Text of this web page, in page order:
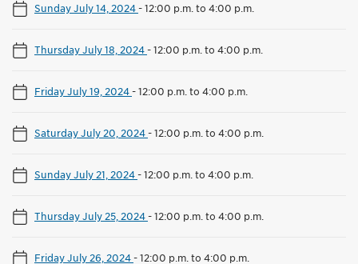
Sunday July 14, 2024-12:00 p.m. to 4:00 p.m.
Thursday July 18, 2024-12:00 p.m. to 4:00 p.m.
Friday July 19, 2024-12:00 p.m. to 4:00 p.m.
Saturday July 20, 2024-12:00 p.m. to 4:00 p.m.
Sunday July 21, 2024-12:00 p.m. to 4:00 p.m.
Thursday July 25, 2024-12:00 p.m. to 4:00 p.m.
Friday July 26, 2024-12:00 p.m. to 4:00 p.m.